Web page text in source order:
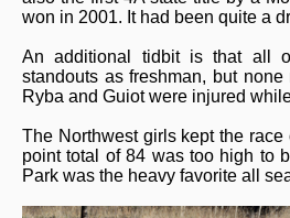
won in 2001. It had been quite a
An additional tidbit is that all
standouts as freshman, but
Ryba and Guiot were injured
The Northwest girls kept the
point total of 84 was too high to
Park was the heavy favorite all